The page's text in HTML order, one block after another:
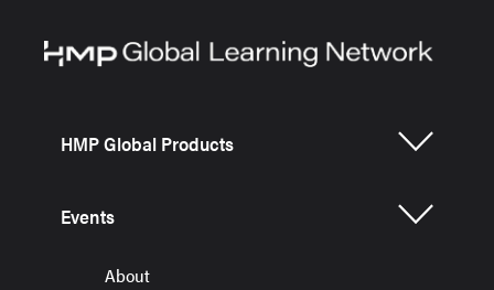
HMP Global Products
Events
About